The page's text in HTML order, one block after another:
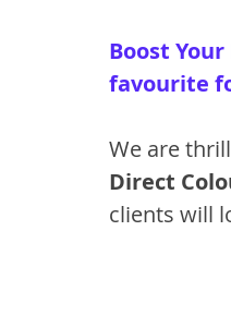
Boost
favourite
We are
Direct
clients will